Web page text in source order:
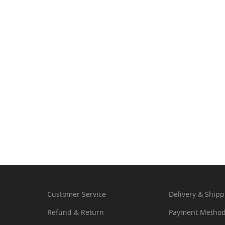
Customer Service Delivery &
Refund & Return
Payment Method